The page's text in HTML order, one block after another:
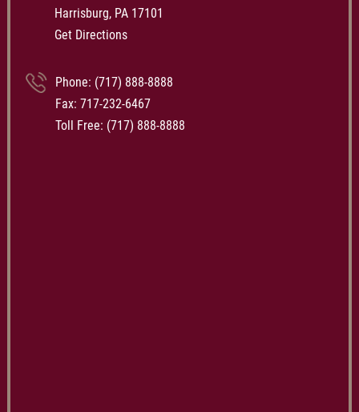
Harrisburg, PA 17101
Get Directions
Phone: (717) 888-8888
Fax: 717-232-6467
Toll Free: (717) 888-8888